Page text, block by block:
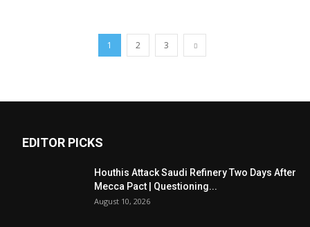
1 2 3
EDITOR PICKS
Houthis Attack Saudi Refinery Two Days After
Mecca Pact | Questioning...
August 10, 2026